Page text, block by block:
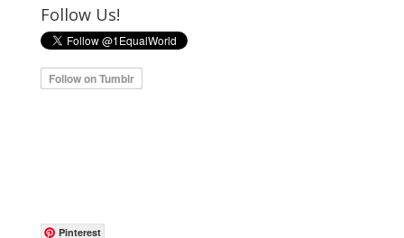
Follow Us!
Pinterest